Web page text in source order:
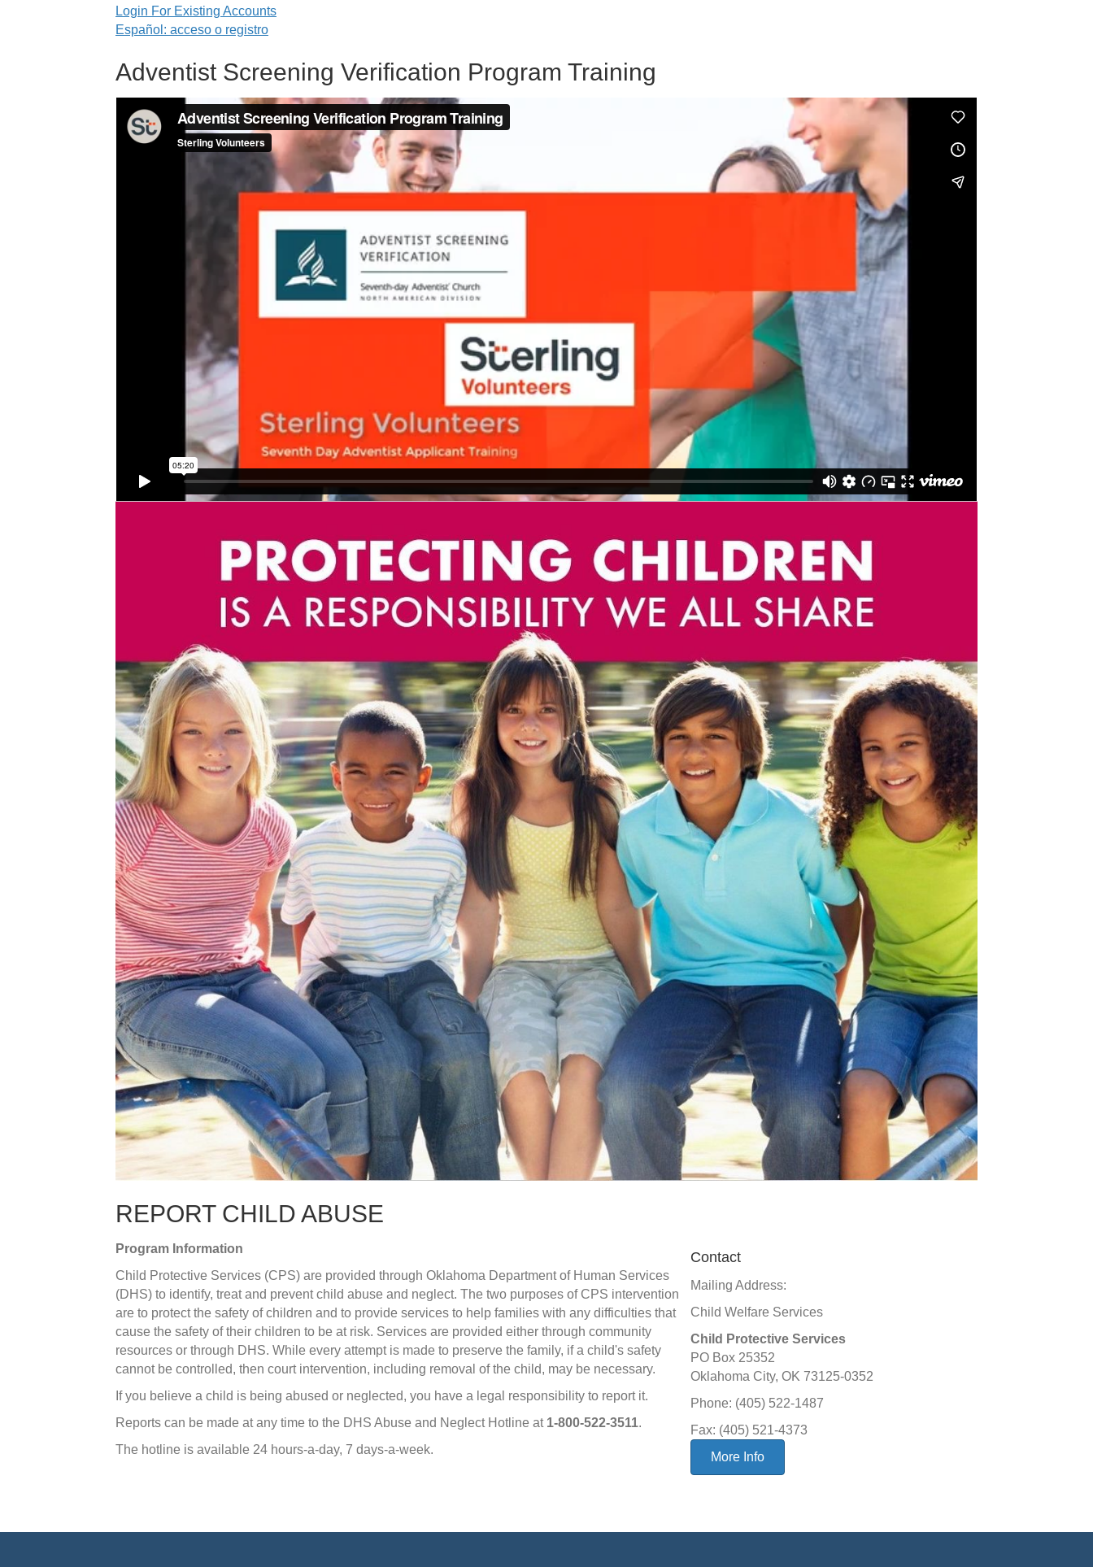
Login For Existing Accounts
Español: acceso o registro
Adventist Screening Verification Program Training
REPORT CHILD ABUSE
Program Information
​Child Protective Services (CPS) are provided through Oklahoma Department of Human Services
(DHS) to identify, treat and prevent child abuse and neglect. The two purposes of CPS intervention
are to protect the safety of children and to provide services to help families with any difficulties that
cause the safety of their children to be at risk. Services are provided either through community
resources or through DHS. While every attempt is made to preserve the family, if a child's safety
cannot be controlled, then court intervention, including removal of the child, may be necessary.
If you believe a child is being abused or neglected, you have a legal responsibility to report it.
Reports can be made at any time to the DHS Abuse and Neglect Hotline at 1-800-522-3511.
The hotline is available 24 hours-a-day, 7 days-a-week.
Contact
Mailing Address:
Child Welfare Services
Child Protective Services
PO Box 25352
Oklahoma City, OK 73125-0352
Phone: (405) 522-1487
Fax: (405) 521-4373
More Info